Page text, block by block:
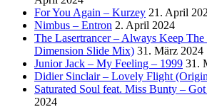
For You Again – Kurzey 21. April
Nimbus – Entron 2. April 2024
The Lasertrancer – Always Keep
Dimension Slide Mix) 31. März 2024
Junior Jack – My Feeling – 1999 31.
Didier Sinclair – Lovely Flight
Saturated Soul feat. Miss Bunty –
2024